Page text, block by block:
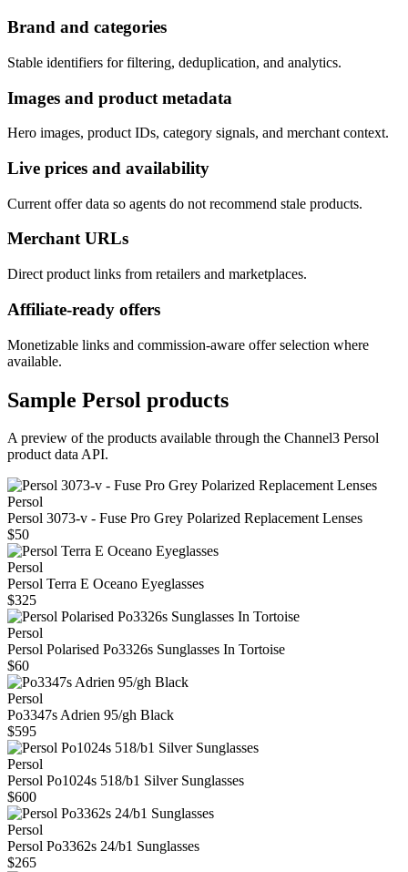
Brand and categories
Stable identifiers for filtering, deduplication, and analytics.
Images and product metadata
Hero images, product IDs, category signals, and merchant context.
Live prices and availability
Current offer data so agents do not recommend stale products.
Merchant URLs
Direct product links from retailers and marketplaces.
Affiliate-ready offers
Monetizable links and commission-aware offer selection where
available.
Sample Persol products
A preview of the products available through the Channel3 Persol
product data API.
Persol
Persol 3073-v - Fuse Pro Grey Polarized Replacement Lenses
$50
Persol
Persol Terra E Oceano Eyeglasses
$325
Persol
Persol Polarised Po3326s Sunglasses In Tortoise
$60
Persol
Po3347s Adrien 95/gh Black
$595
Persol
Persol Po1024s 518/b1 Silver Sunglasses
$600
Persol
Persol Po3362s 24/b1 Sunglasses
$265